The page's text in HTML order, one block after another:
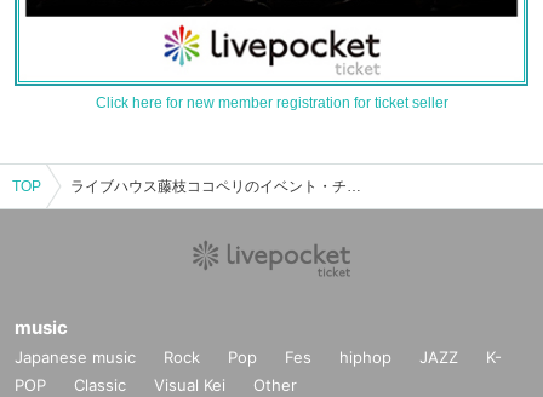
Click here for new member registration for ticket seller
TOP ライブハウス藤枝ココペリのイベント・チケット予約・購入・販売情報一覧
music
Japanese music Rock Pop Fes hiphop JAZZ
K-
POP
Classic Visual Kei Other